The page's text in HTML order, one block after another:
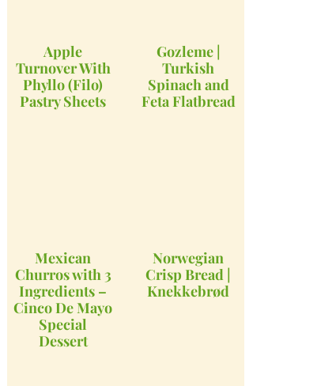
Apple
Turnover With
Phyllo (Filo)
Pastry Sheets
Gozleme |
Turkish
Spinach and
Feta Flatbread
Mexican
Churros with 3
Ingredients –
Cinco De Mayo
Special
Dessert
Norwegian
Crisp Bread |
Knekkebrød